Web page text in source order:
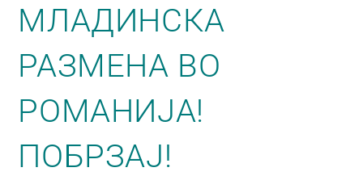
МЛАДИНСКА
РАЗМЕНА ВО
РОМАНИЈА!
ПОБРЗАЈ!